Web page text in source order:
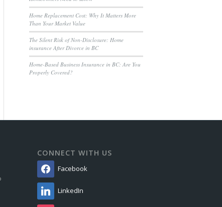
Home Replacement Cost: Why It Matters More
Than Your Market Value
The Silent Risk of Non-Disclosure: Home
insurance After Divorce in BC
Home-Based Business Insurance in BC: Are You
Properly Covered?
CONNECT WITH US
Facebook
LinkedIn